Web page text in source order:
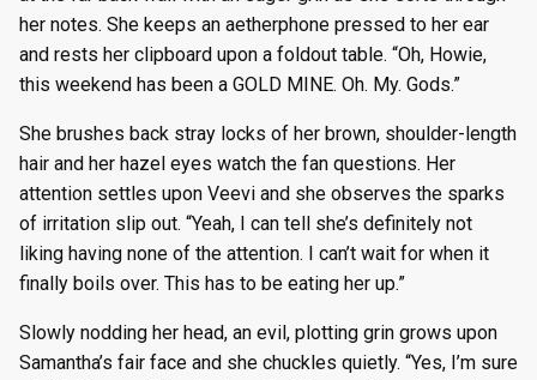
her notes. She keeps an aetherphone pressed to her ear
and rests her clipboard upon a foldout table. “Oh, Howie,
this weekend has been a GOLD MINE. Oh. My. Gods.”
She brushes back stray locks of her brown, shoulder-length
hair and her hazel eyes watch the fan questions. Her
attention settles upon Veevi and she observes the sparks
of irritation slip out. “Yeah, I can tell she’s definitely not
liking having none of the attention. I can’t wait for when it
finally boils over. This has to be eating her up.”
Slowly nodding her head, an evil, plotting grin grows upon
Samantha’s fair face and she chuckles quietly. “Yes, I’m sure